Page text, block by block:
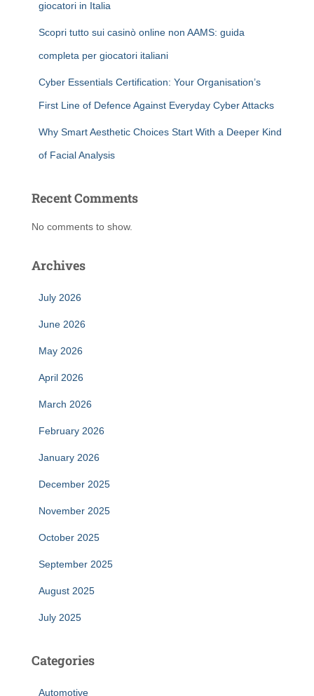
giocatori in Italia
Scopri tutto sui casinò online non AAMS: guida
completa per giocatori italiani
Cyber Essentials Certification: Your Organisation’s
First Line of Defence Against Everyday Cyber Attacks
Why Smart Aesthetic Choices Start With a Deeper Kind
of Facial Analysis
Recent Comments
No comments to show.
Archives
July 2026
June 2026
May 2026
April 2026
March 2026
February 2026
January 2026
December 2025
November 2025
October 2025
September 2025
August 2025
July 2025
Categories
Automotive